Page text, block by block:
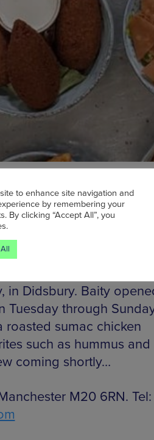
eastern inspired recipes
fare from new
in Didsbury. Baity
Tuesday through
roasted sumac chicken
such as hummus and
coming shortly…
M20 6RN. Tel:
to enhance site navigation and
by remembering your
By clicking “Accept All”, you